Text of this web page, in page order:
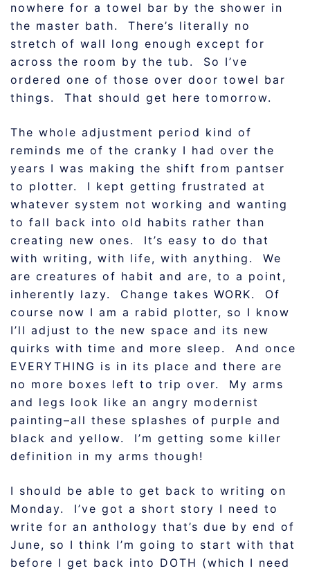
nowhere for a towel bar by the shower in
the master bath. There’s literally no
stretch of wall long enough except for
across the room by the tub. So I’ve
ordered one of those over door towel bar
things. That should get here tomorrow.
The whole adjustment period kind of
reminds me of the cranky I had over the
years I was making the shift from pantser
to plotter. I kept getting frustrated at
whatever system not working and wanting
to fall back into old habits rather than
creating new ones. It’s easy to do that
with writing, with life, with anything. We
are creatures of habit and are, to a point,
inherently lazy. Change takes WORK. Of
course now I am a rabid plotter, so I know
I’ll adjust to the new space and its new
quirks with time and more sleep. And once
EVERYTHING is in its place and there are
no more boxes left to trip over. My arms
and legs look like an angry modernist
painting–all these splashes of purple and
black and yellow. I’m getting some killer
definition in my arms though!
I should be able to get back to writing on
Monday. I’ve got a short story I need to
write for an anthology that’s due by end of
June, so I think I’m going to start with that
before I get back into DOTH (which I need